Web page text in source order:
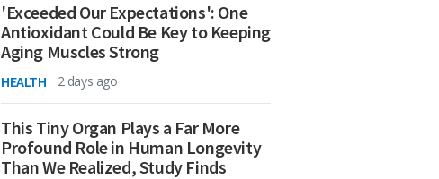
'Exceeded Our Expectations': One
Antioxidant Could Be Key to Keeping
Aging Muscles Strong
HEALTH 2 days ago
This Tiny Organ Plays a Far More
Profound Role in Human Longevity
Than We Realized, Study Finds